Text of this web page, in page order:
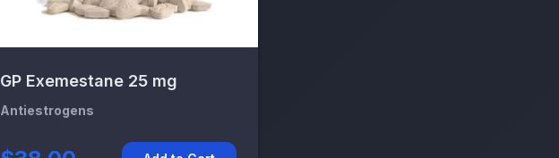
GP Exemestane 25 mg
Antiestrogens